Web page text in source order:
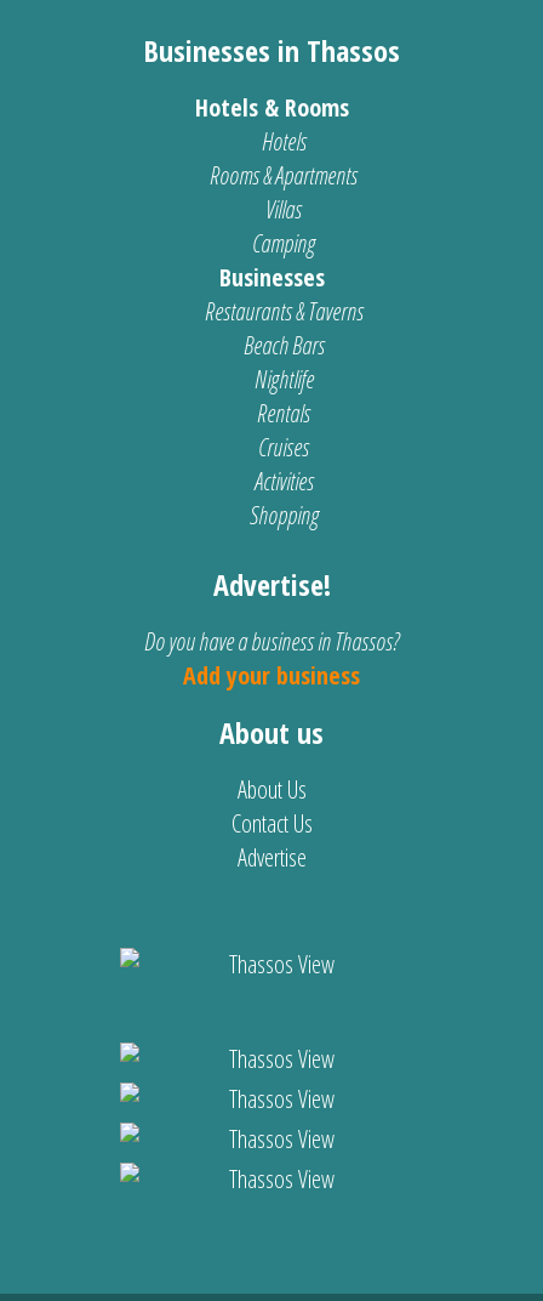
Businesses in Thassos
Hotels & Rooms
Hotels
Rooms & Apartments
Villas
Camping
Businesses
Restaurants & Taverns
Beach Bars
Nightlife
Rentals
Cruises
Activities
Shopping
Advertise!
Do you have a business in Thassos?
Add your business
About us
About Us
Contact Us
Advertise